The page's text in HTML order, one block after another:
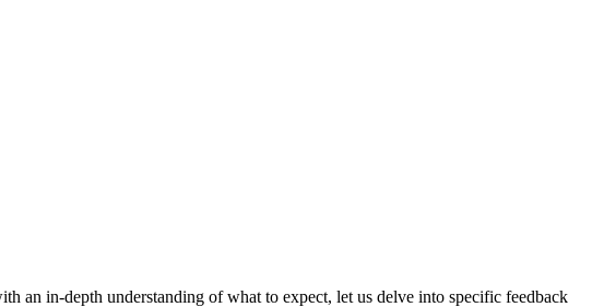
an in-depth understanding of what to expect, let us delve into specific feedback